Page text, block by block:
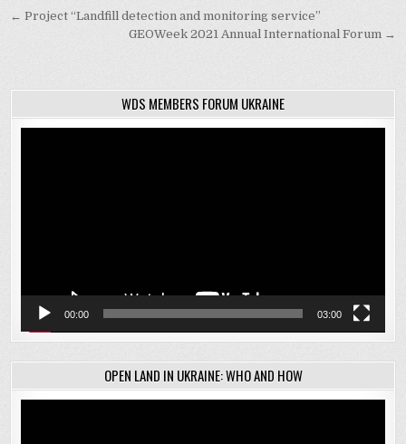
Post
navigation
← Project “Landfill detection and monitoring service”
GEOWeek 2021 Annual International Forum →
WDS MEMBERS FORUM UKRAINE
00:00 03:00
OPEN LAND IN UKRAINE: WHO AND HOW